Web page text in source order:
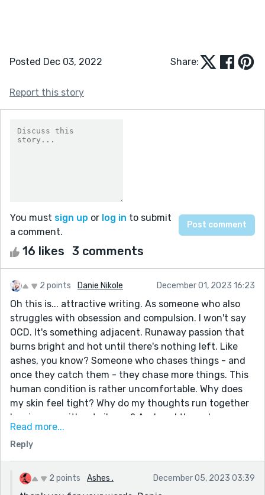
Posted Dec 03, 2022 Share:
Report this story
You must sign up or log in to submit
a comment.
16 likes 3 comments
2 points Danie Nikole December 01, 2023 16:23
Oh this is... attractive writing. As someone who also
struggles with obsession and compulsion. I won't say
OCD. It's something adjacent. Runaway passion that
burns bright and hot until there's nothing left. Like
ashes, you know? Someone who chases things - and
once they catch them - they chase more things. This
human condition is rather uncomfortable. Why does
my skin feel tight? Why do my thoughts run together
leaving me without silence? And am I the only one
trapped this way? These questions inside me are why I
found this story comforting. Is that strange? This was
an intense, suffocating, and fascinating read. I liked it
very much.
Read more...
Reply
2 points Ashes . December 05, 2023 03:39